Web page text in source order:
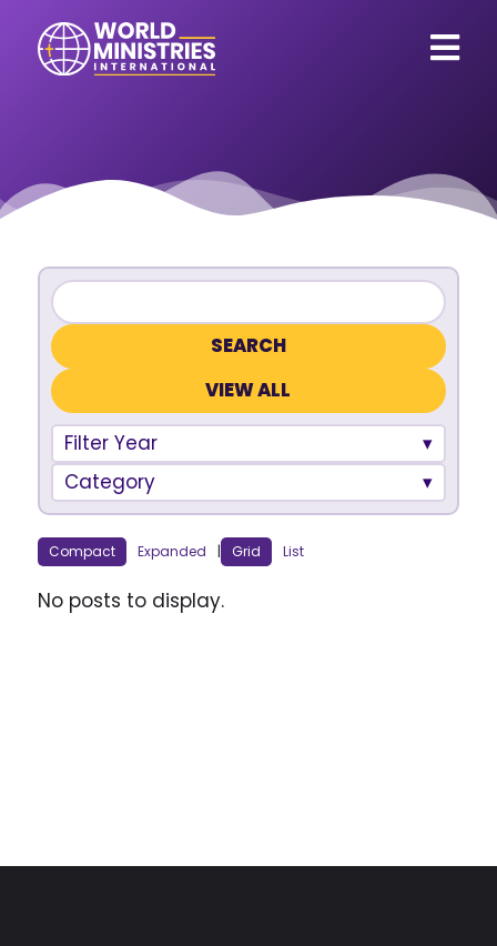
VIEW ALL
Filter Year
Category
Compact Expanded | Grid List
No posts to display.